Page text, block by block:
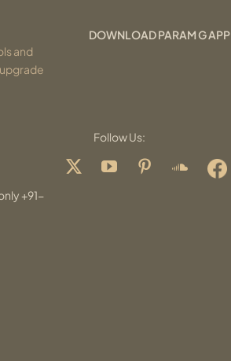
and
+91-
DOWNLOAD PARAM G APP
Follow Us: